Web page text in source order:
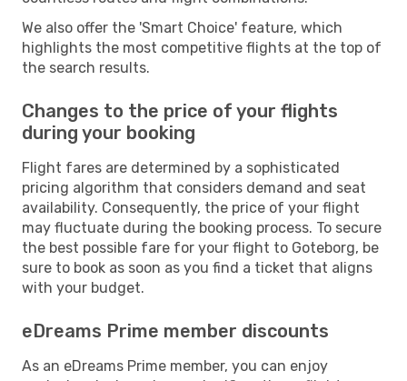
We also offer the 'Smart Choice' feature, which
highlights the most competitive flights at the top of
the search results.
Changes to the price of your flights
during your booking
Flight fares are determined by a sophisticated
pricing algorithm that considers demand and seat
availability. Consequently, the price of your flight
may fluctuate during the booking process. To secure
the best possible fare for your flight to Goteborg, be
sure to book as soon as you find a ticket that aligns
with your budget.
eDreams Prime member discounts
As an eDreams Prime member, you can enjoy